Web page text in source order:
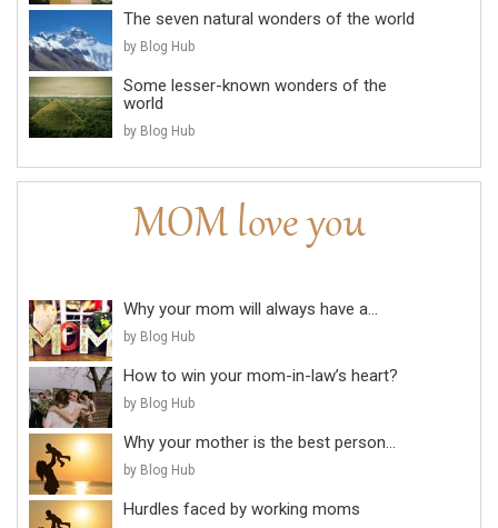
The seven natural wonders of the world
by Blog Hub
Some lesser-known wonders of the
world
by Blog Hub
Why your mom will always have a...
by Blog Hub
How to win your mom-in-law’s heart?
by Blog Hub
Why your mother is the best person...
by Blog Hub
Hurdles faced by working moms